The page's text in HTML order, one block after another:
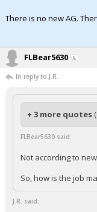
There is no new AG.
FLBear5630
In reply to J.R.
+ 3 more quotes
FLBear5630 said:
Not according to new
So, how is the job
J.R. said: